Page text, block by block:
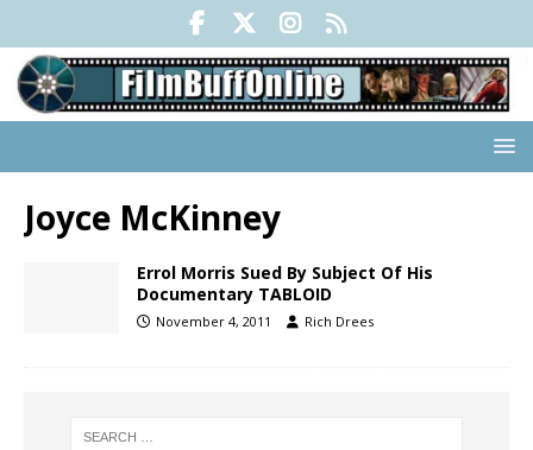
Joyce McKinney
Errol Morris Sued By Subject Of His
Documentary TABLOID
November 4, 2011 Rich Drees